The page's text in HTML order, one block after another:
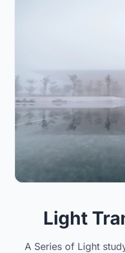
Light
A Series of Light